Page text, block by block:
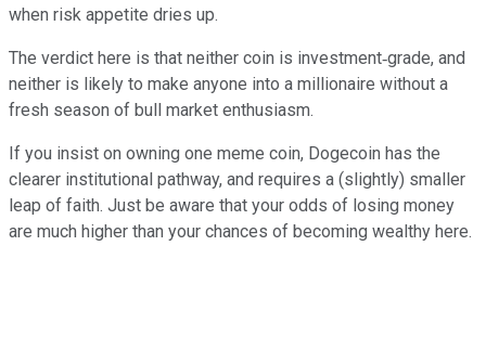
when risk appetite dries up.
The verdict here is that neither coin is investment‑grade, and
neither is likely to make anyone into a millionaire without a
fresh season of bull market enthusiasm.
If you insist on owning one meme coin, Dogecoin has the
clearer institutional pathway, and requires a (slightly) smaller
leap of faith. Just be aware that your odds of losing money
are much higher than your chances of becoming wealthy here.